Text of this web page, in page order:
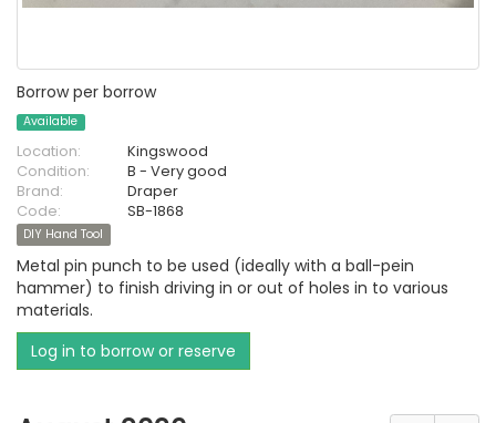
Borrow per borrow
Available
Location:
Kingswood
Condition:
B - Very good
Brand:
Draper
Code:
SB-1868
DIY Hand Tool
Metal pin punch to be used (ideally with a ball-pein
hammer) to finish driving in or out of holes in to various
materials.
Log in to borrow or reserve